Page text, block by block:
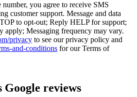
you agree to receive SMS
customer support. Message and data
to opt-out; Reply HELP for support;
apply; Messaging frequency may vary.
privacy to see our privacy policy and
and-conditions for our Terms of
Google reviews